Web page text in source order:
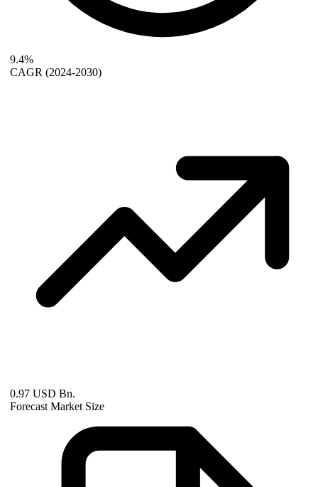
9.4%
CAGR (2024-2030)
0.97 USD Bn.
Forecast Market Size